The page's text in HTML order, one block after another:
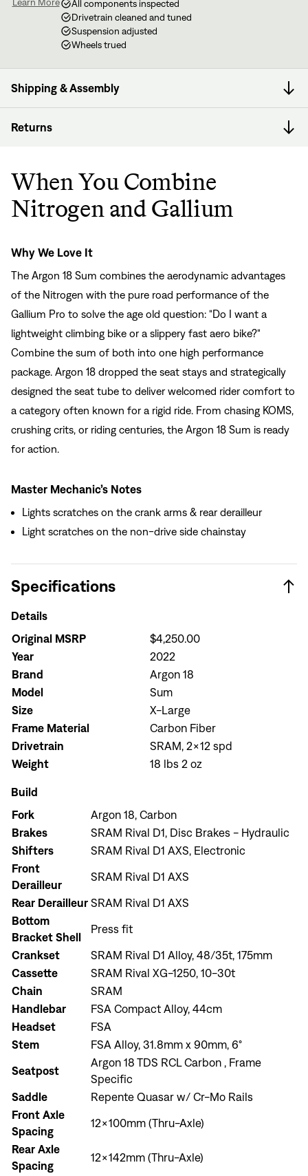
Sign In
All components inspected
Drivetrain cleaned and tuned
Suspension adjusted
Wheels trued
Shipping & Assembly
Returns
When You Combine
Nitrogen and Gallium
Why We Love It
The Argon 18 Sum combines the aerodynamic advantages
of the Nitrogen with the pure road performance of the
Gallium Pro to solve the age old question: "Do I want a
lightweight climbing bike or a slippery fast aero bike?"
Combine the sum of both into one high performance
package. Argon 18 dropped the seat stays and strategically
designed the seat tube to deliver welcomed rider comfort to
a category often known for a rigid ride. From chasing KOMS,
crushing crits, or riding centuries, the Argon 18 Sum is ready
for action.
Master Mechanic’s Notes
Lights scratches on the crank arms & rear derailleur
Light scratches on the non-drive side chainstay
Specifications
Details
Original MSRP
$4,250.00
Year
2022
Brand
Argon 18
Model
Sum
Size
X-Large
Frame Material
Carbon Fiber
Drivetrain
SRAM, 2x12 spd
Weight
18 lbs 2 oz
Build
Fork
Argon 18, Carbon
Brakes
SRAM Rival D1, Disc Brakes - Hydraulic
Shifters
SRAM Rival D1 AXS, Electronic
Front
Derailleur
SRAM Rival D1 AXS
Rear Derailleur SRAM Rival D1 AXS
Bottom
Bracket Shell
Press fit
Crankset
SRAM Rival D1 Alloy, 48/35t, 175mm
Cassette
SRAM Rival XG-1250, 10-30t
Chain
SRAM
Handlebar
FSA Compact Alloy, 44cm
Headset
FSA
Stem
FSA Alloy, 31.8mm x 90mm, 6°
Seatpost
Argon 18 TDS RCL Carbon , Frame
Specific
Saddle
Repente Quasar w/ Cr-Mo Rails
Front Axle
Spacing
12x100mm (Thru-Axle)
Rear Axle
Spacing
12x142mm (Thru-Axle)